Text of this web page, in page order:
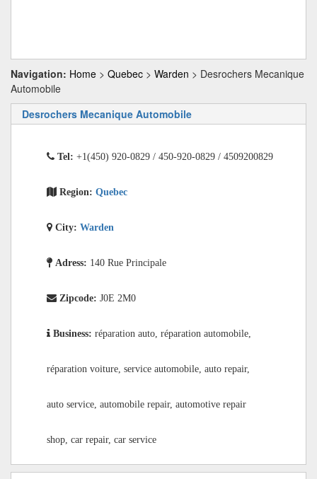
Navigation: Home > Quebec > Warden > Desrochers Mecanique
Automobile
Desrochers Mecanique Automobile
Tel: +1(450) 920-0829 / 450-920-0829 / 4509200829
Region: Quebec
City: Warden
Adress: 140 Rue Principale
Zipcode: J0E 2M0
Business: réparation auto, réparation automobile,
réparation voiture, service automobile, auto repair,
auto service, automobile repair, automotive repair
shop, car repair, car service